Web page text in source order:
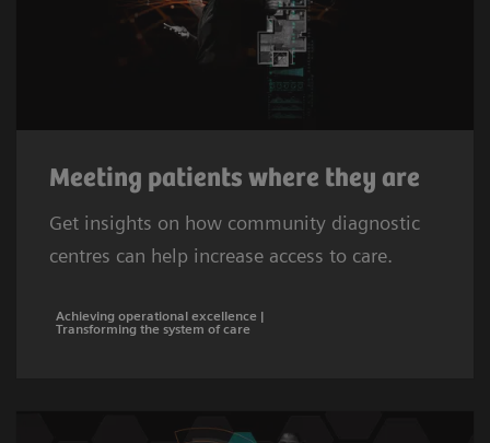
Meeting patients where they are
Get insights on how community diagnostic
centres can help increase access to care.
Achieving operational excellence |
Transforming the system of care